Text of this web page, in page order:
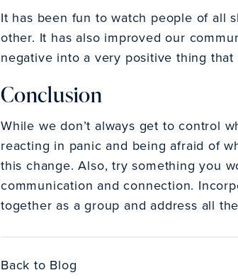
It has been fun to watch people of all
other. It has also improved our
negative into a very positive thing
Conclusion
While we don’t always get to control
reacting in panic and being afraid of
this change. Also, try something you
communication and connection.
together as a group and address all
Back to Blog